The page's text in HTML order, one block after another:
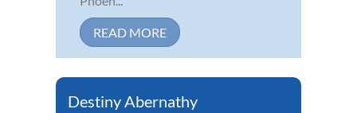
READ MORE
Destiny Abernathy